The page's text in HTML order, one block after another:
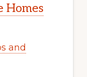
Homes
and